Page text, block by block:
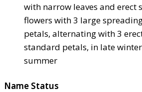
with narrow leaves and erect
flowers with 3 large
petals, alternating with 3
standard petals, in late
summer
Name Status